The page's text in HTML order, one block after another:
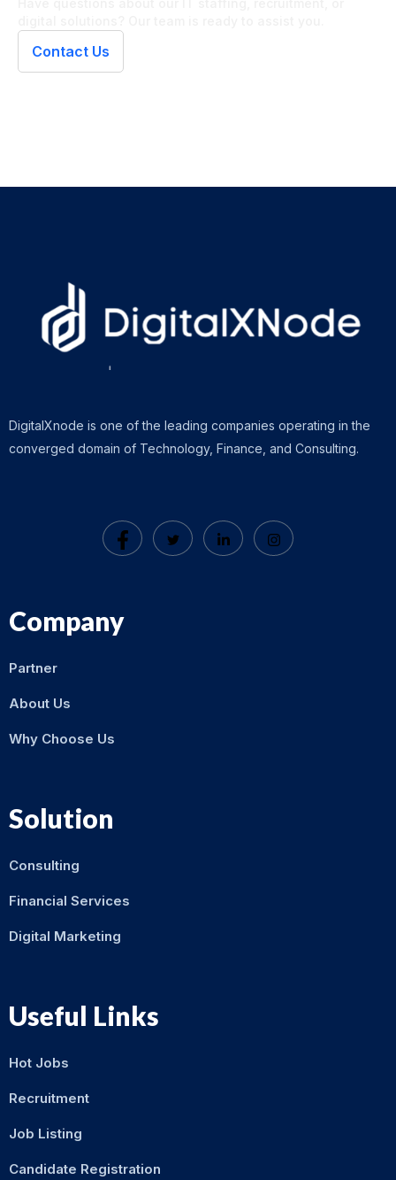
Contact Us
DigitalXnode is one of the leading companies operating in the
converged domain of Technology, Finance, and Consulting.
Company
Partner
About Us
Why Choose Us
Solution
Consulting
Financial Services
Digital Marketing
Useful Links
Hot Jobs
Recruitment
Job Listing
Candidate Registration